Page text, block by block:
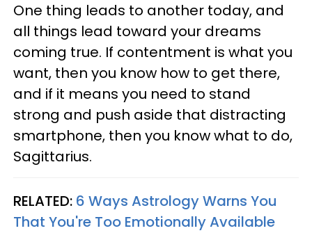
One thing leads to another today, and
all things lead toward your dreams
coming true. If contentment is what you
want, then you know how to get there,
and if it means you need to stand
strong and push aside that distracting
smartphone, then you know what to do,
Sagittarius.
RELATED: 6 Ways Astrology Warns You
That You're Too Emotionally Available